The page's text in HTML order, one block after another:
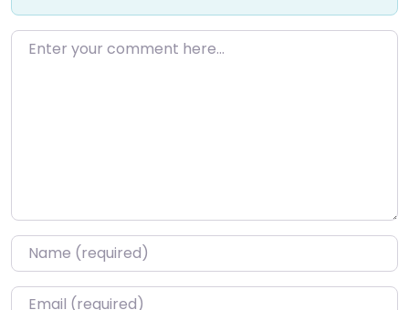
Enter your comment here…
Name*
Email*